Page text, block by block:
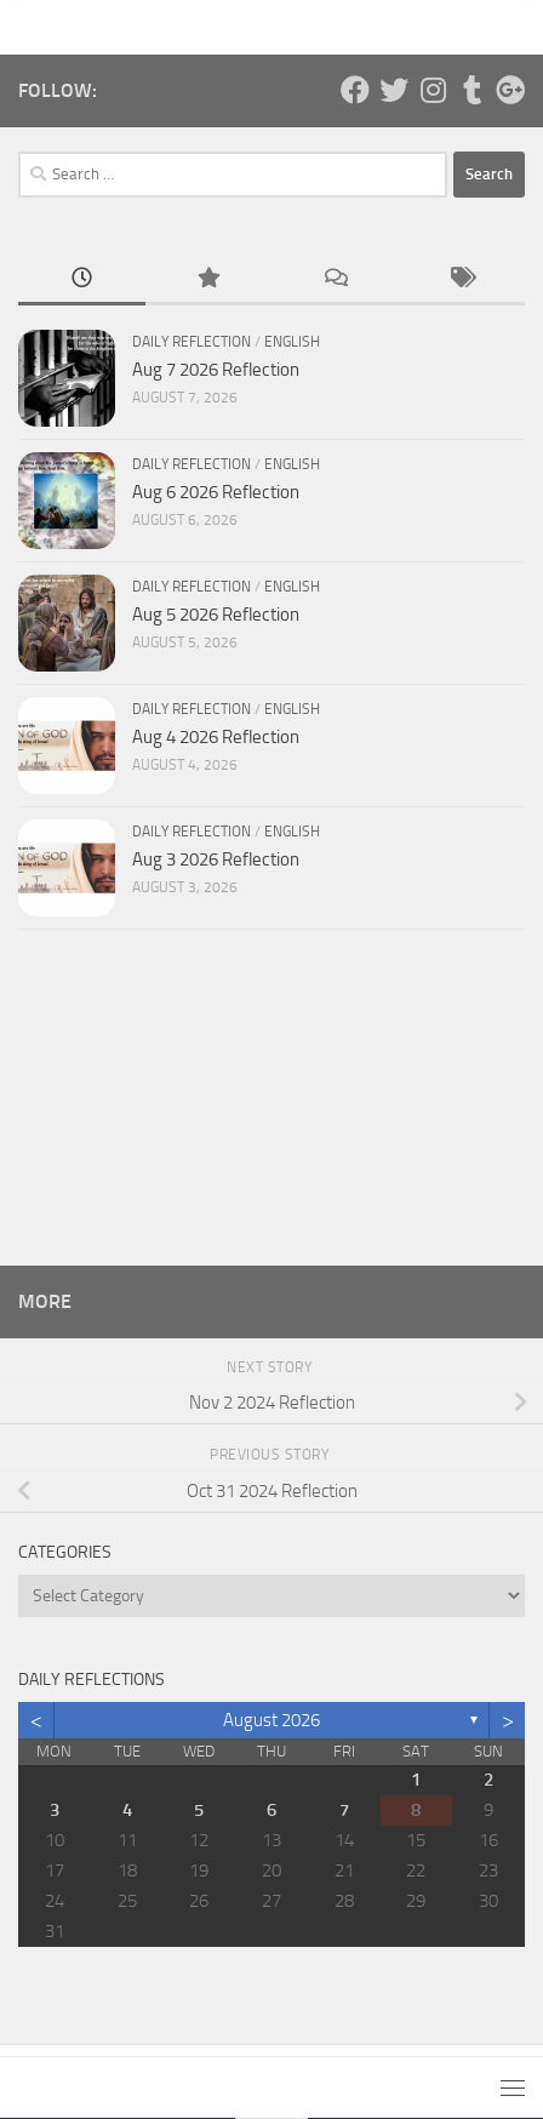
FOLLOW:
Search
for:
DAILY REFLECTION / ENGLISH
Aug 7 2026 Reflection
AUGUST 7, 2026
DAILY REFLECTION / ENGLISH
Aug 6 2026 Reflection
AUGUST 6, 2026
DAILY REFLECTION / ENGLISH
Aug 5 2026 Reflection
AUGUST 5, 2026
DAILY REFLECTION / ENGLISH
Aug 4 2026 Reflection
AUGUST 4, 2026
DAILY REFLECTION / ENGLISH
Aug 3 2026 Reflection
AUGUST 3, 2026
MORE
NEXT STORY
Nov 2 2024 Reflection
PREVIOUS STORY
Oct 31 2024 Reflection
CATEGORIES
Categories
DAILY REFLECTIONS
< August 2026 ▼ >
MON TUE WED THU FRI SAT SUN
1
2
3
4 5 6 7 8
9
10
11 12 13 14 15
16
17
18 19 20 21 22
23
24
25 26 27 28 29
30
31